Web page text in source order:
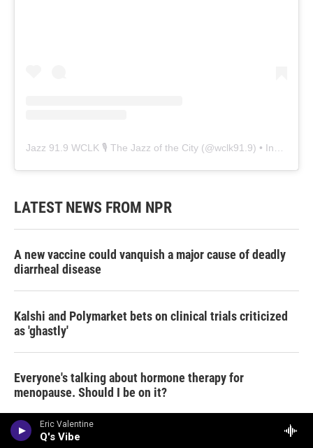
Eric Valentine
Q's Vibe
Jazz 91.9 WCLK 🎙️ The Jazz of the City (@wclk91.9) • Instagram photos and videos
LATEST NEWS FROM NPR
A new vaccine could vanquish a major cause of deadly
diarrheal disease
Kalshi and Polymarket bets on clinical trials criticized
as 'ghastly'
Everyone's talking about hormone therapy for
menopause. Should I be on it?
Amid cost of living stress, many parents are supporting